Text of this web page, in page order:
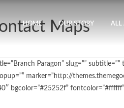
HOME OUR STORY ALL
Maps
Paragon” slug=””
marker=”http://
bgcolor=”#25252f”